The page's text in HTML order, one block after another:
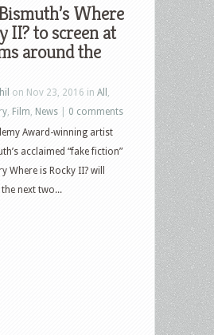
Where
II? to screen at
around the
on Nov 23, 2016 in All
Film News
0 comments
Award-winning artist
acclaimed “fake fiction”
Where is Rocky II? will
next two...